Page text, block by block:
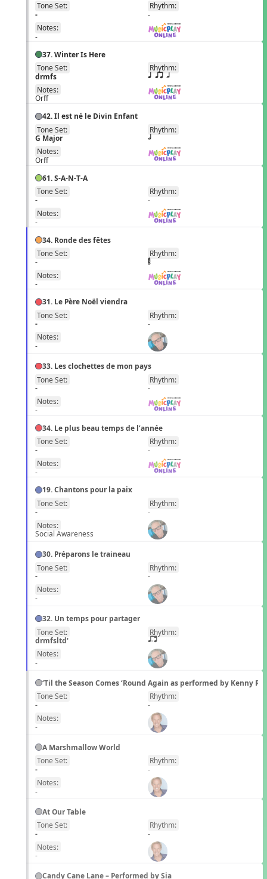
Tone Set:
-
Rhythm:
-
Notes:
-
37. Winter Is Here
Tone Set:
drmfs
Rhythm:
q qr h
Notes:
Orff
42. Il est né le Divin Enfant
Tone Set:
G Major
Rhythm:
h
Notes:
Orff
61. S-A-N-T-A
Tone Set:
-
Rhythm:
-
Notes:
-
34. Ronde des fêtes
Tone Set:
-
Rhythm:
Notes:
-
31. Le Père Noël viendra
Tone Set:
-
Rhythm:
-
Notes:
-
33. Les clochettes de mon pays
Tone Set:
-
Rhythm:
-
Notes:
-
34. Le plus beau temps de l’année
Tone Set:
-
Rhythm:
-
Notes:
-
19. Chantons pour la paix
Tone Set:
-
Rhythm:
-
Notes:
Social Awareness
30. Préparons le traineau
Tone Set:
-
Rhythm:
-
Notes:
-
32. Un temps pour partager
Tone Set:
drmfsltd'
Rhythm:
q;.u
Notes:
-
‘Til the Season Comes ‘Round Again as performed by Kenny
Tone Set:
-
Rhythm:
-
Notes:
-
A Marshmallow World
Tone Set:
-
Rhythm:
-
Notes:
-
At Our Table
Tone Set:
-
Rhythm:
-
Notes:
-
Candy Cane Lane – Performed by Sia